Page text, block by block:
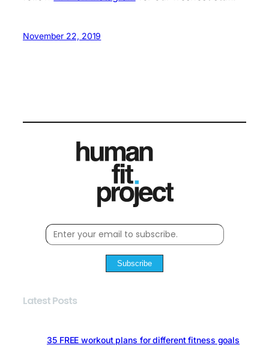
November 22, 2019
Subscribe
Latest Posts
35 FREE workout plans for different fitness goals